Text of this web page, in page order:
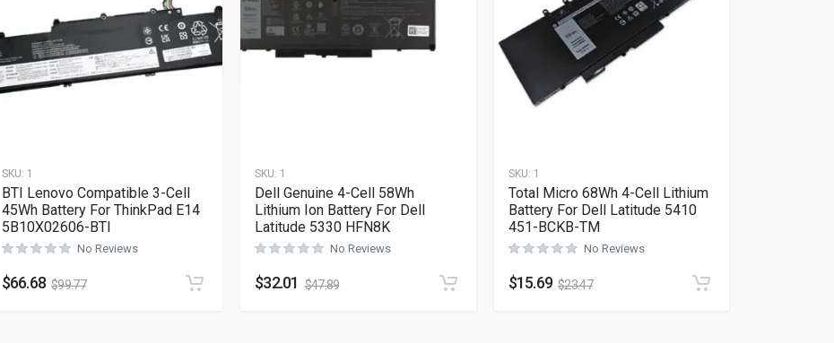
SKU: 1
BTI Lenovo Compatible 3-Cell
45Wh Battery For ThinkPad E14
5B10X02606-BTI
No Reviews
$66.68 $99.77
SKU: 1
Dell Genuine 4-Cell 58Wh
Lithium Ion Battery For Dell
Latitude 5330 HFN8K
No Reviews
$32.01 $47.89
SKU: 1
Total Micro 68Wh 4-Cell Lithium
Battery For Dell Latitude 5410
451-BCKB-TM
No Reviews
$15.69 $23.47